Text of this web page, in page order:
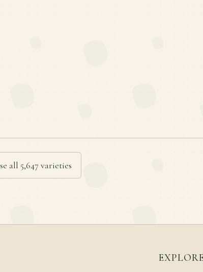
all 5,647 varieties